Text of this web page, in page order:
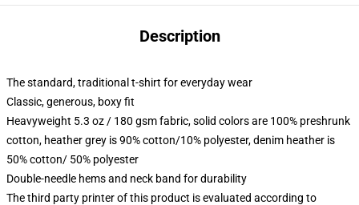
Description
The standard, traditional t-shirt for everyday wear
Classic, generous, boxy fit
Heavyweight 5.3 oz / 180 gsm fabric, solid colors are 100% preshrunk
cotton, heather grey is 90% cotton/10% polyester, denim heather is
50% cotton/ 50% polyester
Double-needle hems and neck band for durability
The third party printer of this product is evaluated according to